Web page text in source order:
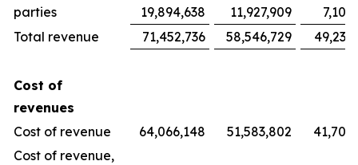
parties
19,894,638 11,927,909
Total revenue
71,452,736 58,546,729
Cost of
revenues
Cost of revenue
64,066,148 51,583,802
Cost of revenue,